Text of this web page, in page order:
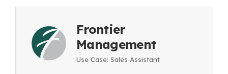
Frontier
Management
Use Case: Sales Assistant